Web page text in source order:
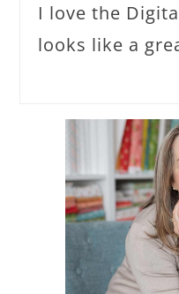
I love the
looks like a